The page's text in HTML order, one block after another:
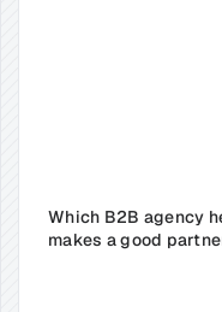
Which B2B agency
makes a good